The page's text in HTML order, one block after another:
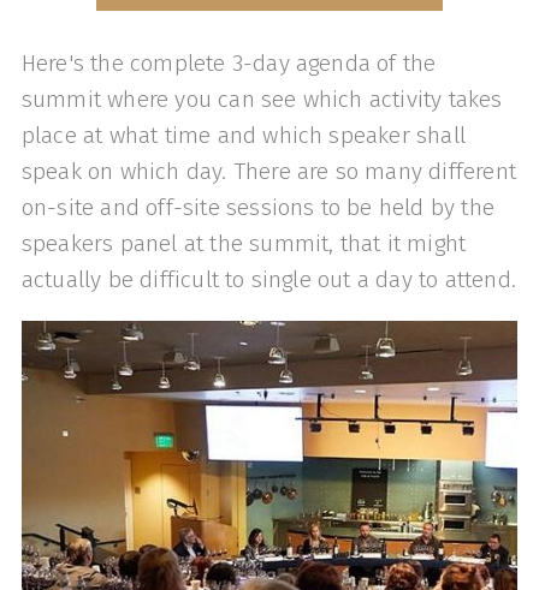
Here's the complete 3-day agenda of the
summit where you can see which activity takes
place at what time and which speaker shall
speak on which day. There are so many different
on-site and off-site sessions to be held by the
speakers panel at the summit, that it might
actually be difficult to single out a day to attend.